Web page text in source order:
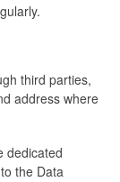
third parties,
address where
dedicated
the Data